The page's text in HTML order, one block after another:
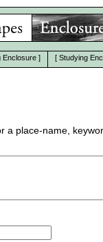
Enclosure ] [ Studying
a place-name,